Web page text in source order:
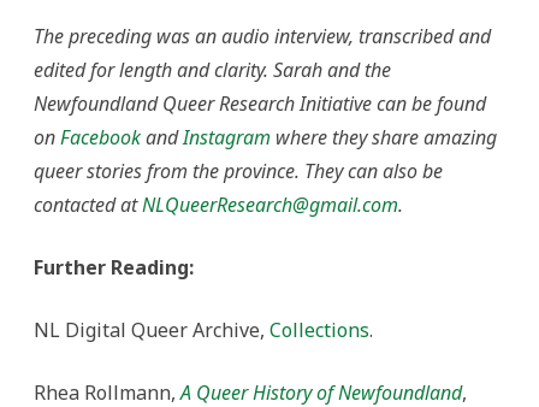
The preceding was an audio interview, transcribed and
edited for length and clarity. Sarah and the
Newfoundland Queer Research Initiative can be found
onFacebookandInstagram where they share amazing
queer stories from the province. They can also be
contacted atNLQueerResearch@gmail.com.
Further Reading:
NL Digital Queer Archive, Collections.
Rhea Rollmann,A Queer History of Newfoundland,